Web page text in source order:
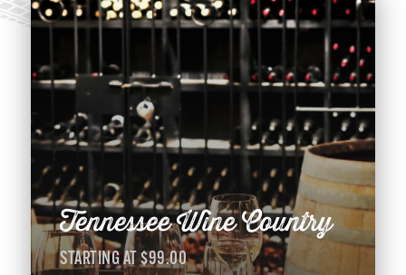
Tennessee Wine Country
STARTING AT $99.00